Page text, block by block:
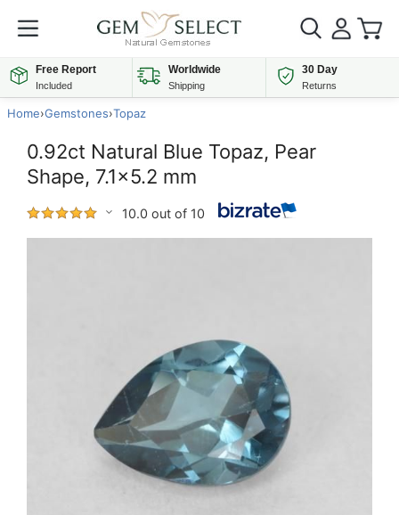
Free Report
Included
Worldwide
Shipping
30 Day
Returns
Home›Gemstones›Topaz
0.92ct Natural Blue Topaz, Pear
Shape, 7.1x5.2 mm
10.0 out of 10